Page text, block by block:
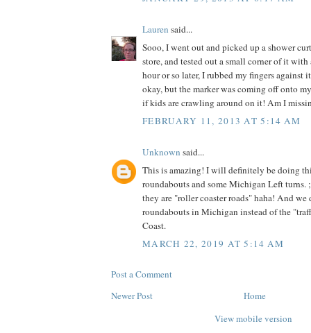
Lauren said...
Sooo, I went out and picked up a shower
store, and tested out a small corner of it with
hour or so later, I rubbed my fingers against
okay, but the marker was coming off onto
if kids are crawling around on it! Am I
FEBRUARY 11, 2013 AT 5:14 AM
Unknown said...
This is amazing! I will definitely be doing
roundabouts and some Michigan Left
they are "roller coaster roads" haha! And we
roundabouts in Michigan instead of the
Coast.
MARCH 22, 2019 AT 5:14 AM
Post a Comment
Newer Post
Home
View mobile version